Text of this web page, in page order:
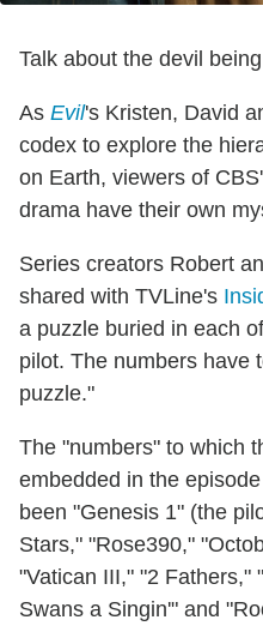
Talk about the devil
As Evil's Kristen, David
codex to explore the
on Earth, viewers of
drama have their own
Series creators Robert
shared with TVLine's
a puzzle buried in each
pilot. The numbers have
puzzle."
The "numbers" to which
embedded in the
been "Genesis 1" (the
Stars," "Rose390,"
"Vatican III," "2 Fathers,"
Swans a Singin'" and